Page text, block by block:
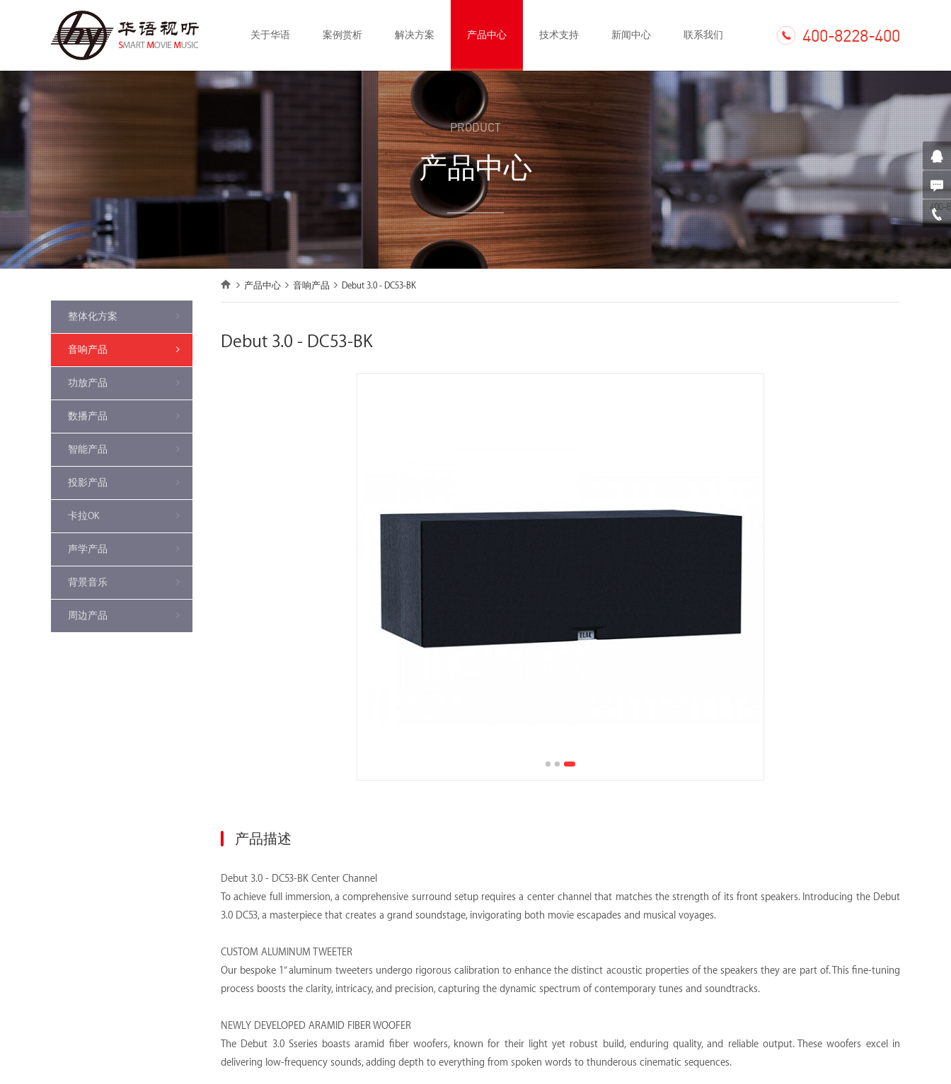
400-8228-400
关于华语 案例赏析 解决方案 产品中心 技术支持 新闻中心 联系我们
PRODUCT
产品中心
整体化方案
音响产品
功放产品
数播产品
智能产品
投影产品
卡拉OK
声学产品
背景音乐
周边产品
产品中心 音响产品 Debut 3.0 - DC53-BK
Debut 3.0 - DC53-BK
产品描述
Debut 3.0 - DC53-BK Center Channel
To achieve full immersion, a comprehensive surround setup requires a center channel that matches the strength of its front speakers. Introducing the Debut
3.0 DC53, a masterpiece that creates a grand soundstage, invigorating both movie escapades and musical voyages.
CUSTOM ALUMINUM TWEETER
Our bespoke 1” aluminum tweeters undergo rigorous calibration to enhance the distinct acoustic properties of the speakers they are part of. This fine-tuning
process boosts the clarity, intricacy, and precision, capturing the dynamic spectrum of contemporary tunes and soundtracks.
NEWLY DEVELOPED ARAMID FIBER WOOFER
The Debut 3.0 Sseries boasts aramid fiber woofers, known for their light yet robust build, enduring quality, and reliable output. These woofers excel in
delivering low-frequency sounds, adding depth to everything from spoken words to thunderous cinematic sequences.
400-